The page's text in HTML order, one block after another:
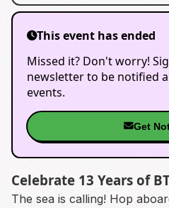
This event has ended
Missed it? Don't worry!
newsletter to be notified
events.
Get
Celebrate 13 Years of
The sea is calling! Hop